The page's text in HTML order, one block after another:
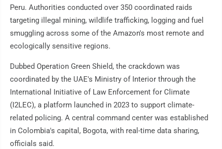
Peru. Authorities conducted over 350 coordinated raids
targeting illegal mining, wildlife trafficking, logging and fuel
smuggling across some of the Amazon's most remote and
ecologically sensitive regions.
Dubbed Operation Green Shield, the crackdown was
coordinated by the UAE's Ministry of Interior through the
International Initiative of Law Enforcement for Climate
(I2LEC), a platform launched in 2023 to support climate-
related policing. A central command center was established
in Colombia's capital, Bogota, with real-time data sharing,
officials said.